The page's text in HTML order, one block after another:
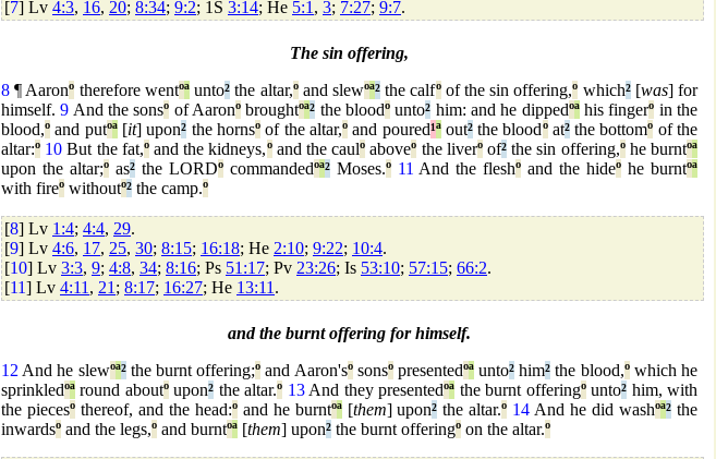
[7] Lv 4:3, 16, 20; 8:34; 9:2; 1S 3:14; He 5:1 , 3; 7:27; 9:7.
The sin offering,
8 ¶ Aaronº therefore wentºªunto² the altar,ºand slewºª² the calfºof the sin offering,º which²[was] for
himself.9 And the sonsº of Aaronº broughtºª² the bloodº unto² him: and he dippedºªhis fingerº in the
blood,º and putºª[it] upon² the hornsºof the altar,ºand poured¹ªout²the bloodºat²the bottomº of the
altar:º 10 But the fat,ºand the kidneys,ºand the caulº aboveº the liverºof² the sin offering,ºhe burntºª
upon the altar;ºas²the LORDºcommandedºª²Moses.º 11 And the fleshº and the hideº he burntºª
with fireº withoutº² the camp.º
[8] Lv 1:4; 4:4, 29.
[9] Lv 4:6, 17, 25, 30; 8:15; 16:18; He 2:10; 9:22; 10:4.
[10] Lv 3:3, 9; 4:8, 34; 8:16; Ps 51:17; Pv 23:26; Is 53:10; 57:15; 66:2.
[11] Lv 4:11 , 21 ; 8:17; 16:27; He 13:11 .
and the burnt offering for himself.
12 And he slewºª²the burnt offering;º and Aaron'sºsonsºpresentedºªunto² him² the blood,ºwhich he
sprinkledºª round aboutºupon² the altar.º 13And they presentedºª the burnt offeringºunto² him, with
the piecesºthereof, and the head:ºand he burntºª[them] upon² the altar.º 14 And he did washºª² the
inwardsº and the legs,º and burntºª [them] upon² the burnt offeringº on the altar.º